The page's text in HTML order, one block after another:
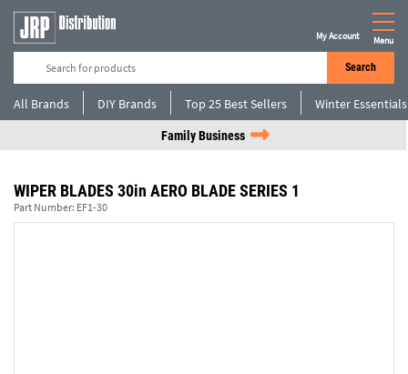
Search
My Account Menu
All Brands DIY Brands Top 25 Best Sellers Winter Essentials
Family Business
WIPER BLADES 30in AERO BLADE SERIES 1
Part Number: EF1-30